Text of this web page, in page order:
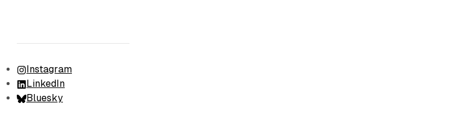
Instagram
LinkedIn
Bluesky